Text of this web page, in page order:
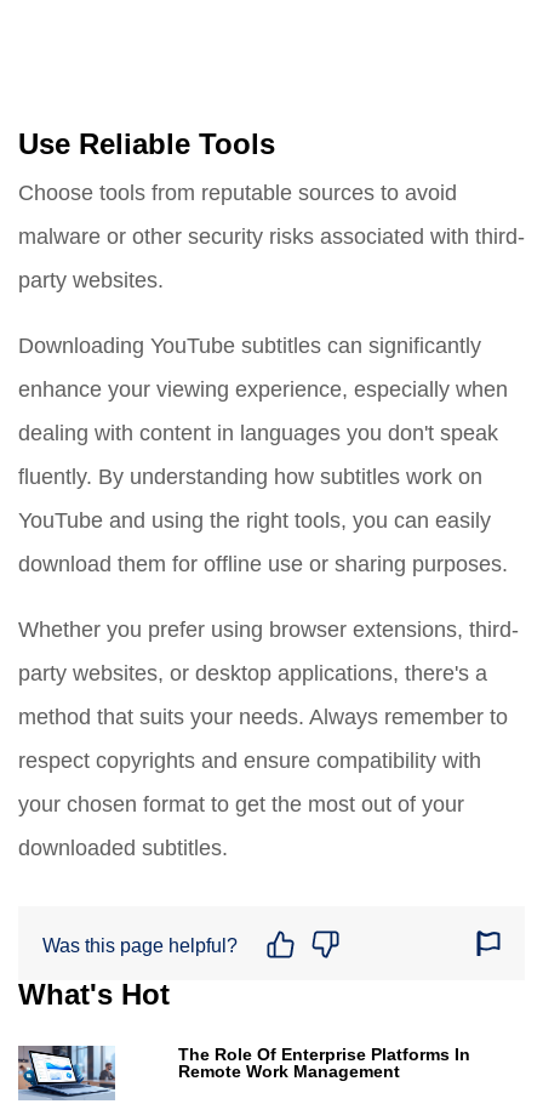
Use Reliable Tools
Choose tools from reputable sources to avoid
malware or other security risks associated with third-
party websites.
Downloading YouTube subtitles can significantly
enhance your viewing experience, especially when
dealing with content in languages you don't speak
fluently. By understanding how subtitles work on
YouTube and using the right tools, you can easily
download them for offline use or sharing purposes.
Whether you prefer using browser extensions, third-
party websites, or desktop applications, there's a
method that suits your needs. Always remember to
respect copyrights and ensure compatibility with
your chosen format to get the most out of your
downloaded subtitles.
Was this page helpful?
What's Hot
The Role Of Enterprise Platforms In
Remote Work Management